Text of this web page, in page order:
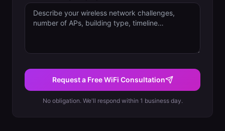
Request a Free WiFi Consultation
No obligation. We'll respond within 1 business day.